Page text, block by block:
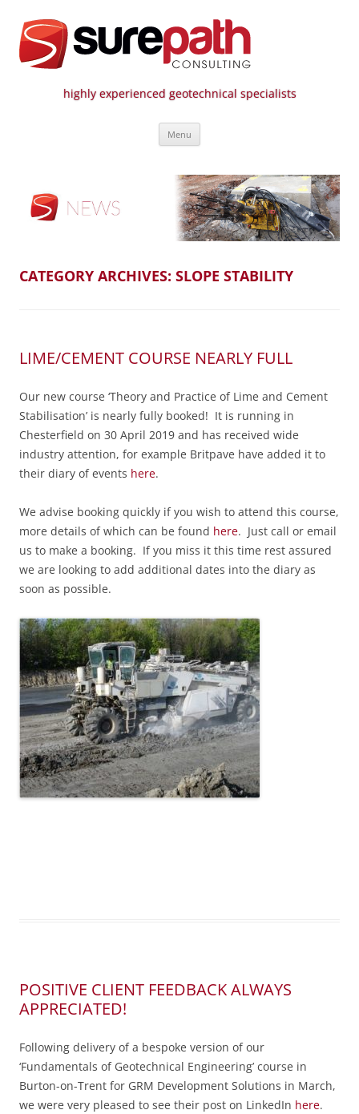
highly experienced geotechnical specialists
807 808
Menu
CATEGORY ARCHIVES: SLOPE STABILITY
LIME/CEMENT COURSE NEARLY FULL
Our new course ‘Theory and Practice of Lime and Cement
Stabilisation’ is nearly fully booked! It is running in
Chesterfield on 30 April 2019 and has received wide
industry attention, for example Britpave have added it to
their diary of events here.
We advise booking quickly if you wish to attend this course,
more details of which can be found here. Just call or email
us to make a booking. If you miss it this time rest assured
we are looking to add additional dates into the diary as
soon as possible.
POSITIVE CLIENT FEEDBACK ALWAYS
APPRECIATED!
Following delivery of a bespoke version of our
‘Fundamentals of Geotechnical Engineering’ course in
Burton-on-Trent for GRM Development Solutions in March,
we were very pleased to see their post on LinkedIn here.